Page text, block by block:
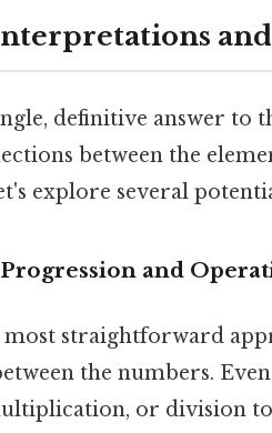
definitive answer to
between the
explore several
and
most straightforward
the numbers.
or division to